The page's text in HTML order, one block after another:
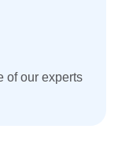
of our experts